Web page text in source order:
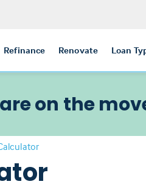
Refinance Renovate Loan
on the